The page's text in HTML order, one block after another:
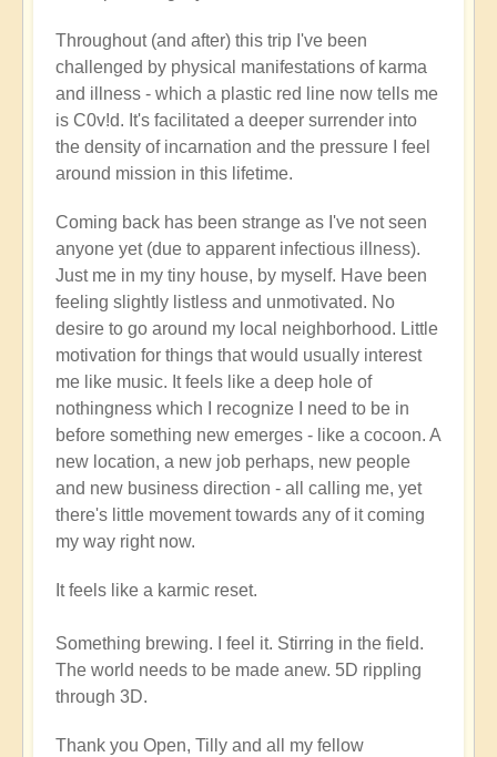
Throughout (and after) this trip I've been
challenged by physical manifestations of karma
and illness - which a plastic red line now tells me
is C0v!d. It's facilitated a deeper surrender into
the density of incarnation and the pressure I feel
around mission in this lifetime.
Coming back has been strange as I've not seen
anyone yet (due to apparent infectious illness).
Just me in my tiny house, by myself. Have been
feeling slightly listless and unmotivated. No
desire to go around my local neighborhood. Little
motivation for things that would usually interest
me like music. It feels like a deep hole of
nothingness which I recognize I need to be in
before something new emerges - like a cocoon. A
new location, a new job perhaps, new people
and new business direction - all calling me, yet
there's little movement towards any of it coming
my way right now.
It feels like a karmic reset.
Something brewing. I feel it. Stirring in the field.
The world needs to be made anew. 5D rippling
through 3D.
Thank you Open, Tilly and all my fellow